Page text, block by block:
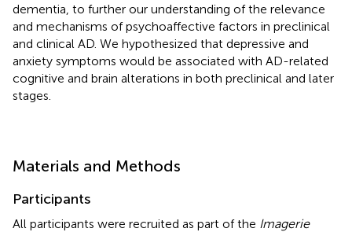
dementia, to further our understanding of the relevance
and mechanisms of psychoaffective factors in preclinical
and clinical AD. We hypothesized that depressive and
anxiety symptoms would be associated with AD-related
cognitive and brain alterations in both preclinical and later
stages.
Materials and Methods
Participants
All participants were recruited as part of the Imagerie